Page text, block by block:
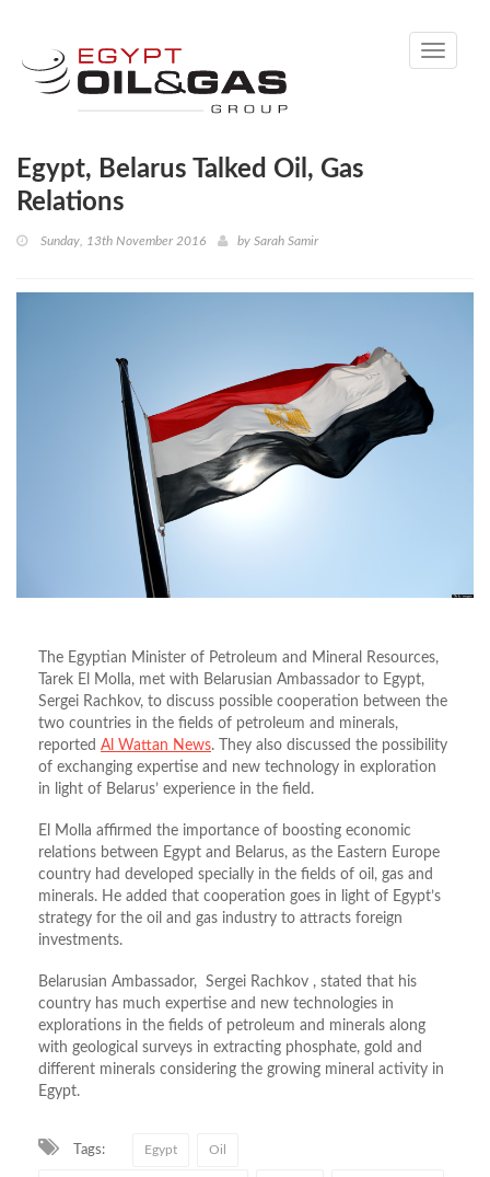
Toggle
Egypt, Belarus Talked Oil, Gas
Relations
Sunday, 13th November 2016 by Sarah Samir
The Egyptian Minister of Petroleum and Mineral Resources,
Tarek El Molla, met with Belarusian Ambassador to Egypt,
Sergei Rachkov, to discuss possible cooperation between the
two countries in the fields of petroleum and minerals,
reported Al Wattan News. They also discussed the possibility
of exchanging expertise and new technology in exploration
in light of Belarus’ experience in the field.
El Molla affirmed the importance of boosting economic
relations between Egypt and Belarus, as the Eastern Europe
country had developed specially in the fields of oil, gas and
minerals. He added that cooperation goes in light of Egypt’s
strategy for the oil and gas industry to attracts foreign
investments.
Belarusian Ambassador, Sergei Rachkov , stated that his
country has much expertise and new technologies in
explorations in the fields of petroleum and minerals along
with geological surveys in extracting phosphate, gold and
different minerals considering the growing mineral activity in
Egypt.
Tags: Egypt Oil